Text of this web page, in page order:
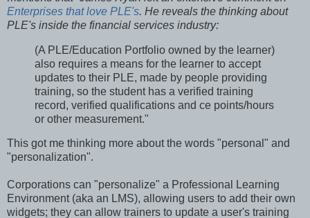
Enterprises that love PLE's. He reveals the thinking about
PLE's inside the financial services industry:
(A PLE/Education Portfolio owned by the learner)
also requires a means for the learner to accept
updates to their PLE, made by people providing
training, so the student has a verified training
record, verified qualifications and ce points/hours
or other measurement."
This got me thinking more about the words "personal" and
"personalization".
Corporations can "personalize" a Professional Learning
Environment (aka an LMS), allowing users to add their own
widgets; they can allow trainers to update a user's training